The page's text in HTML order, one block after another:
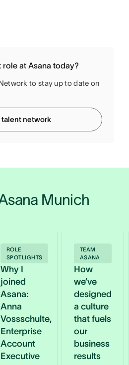
role at Asana today?
to stay up to date on
talent network
Munich
ROLE
SPOTLIGHTS
Why I
joined
Asana:
Anna
Vossschulte,
Enterprise
Account
Executive
TEAM
ASANA
How
we’ve
designed
a culture
that fuels
our
business
results